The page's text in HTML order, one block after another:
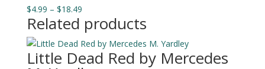
$4.99 – $18.49Price
range:
$4.99
through
$18.49
Related products
Little Dead Red by Mercedes